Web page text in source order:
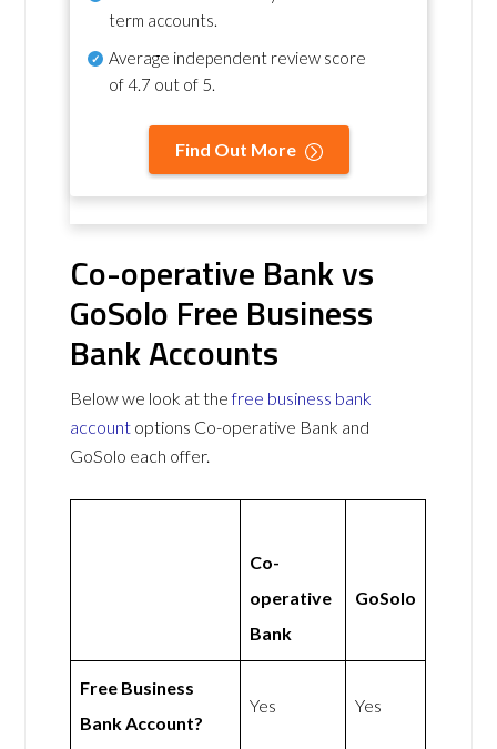
term accounts.
Average independent review score
of4.7 out of 5.
Find Out More
Co-operative Bank vs
GoSolo Free Business
Bank Accounts
Below we look at thefree business bank
account options Co-operative Bank and
GoSolo each offer.
Co-
operative
Bank
GoSolo
Free Business
Bank Account?
Yes Yes